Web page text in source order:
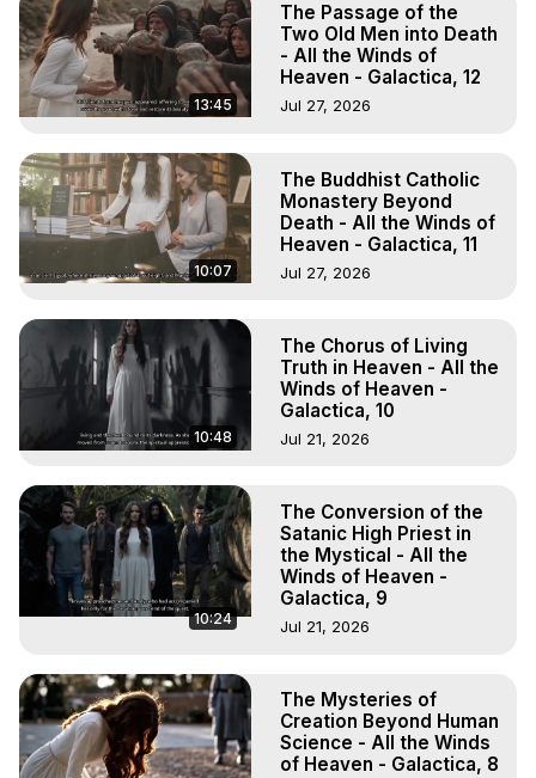
13:45
The Passage of the
Two Old Men into Death
- All the Winds of
Heaven - Galactica, 12
Jul 27, 2026
10:07
The Buddhist Catholic
Monastery Beyond
Death - All the Winds of
Heaven - Galactica, 11
Jul 27, 2026
10:48
The Chorus of Living
Truth in Heaven - All the
Winds of Heaven -
Galactica, 10
Jul 21, 2026
10:24
The Conversion of the
Satanic High Priest in
the Mystical - All the
Winds of Heaven -
Galactica, 9
Jul 21, 2026
The Mysteries of
Creation Beyond Human
Science - All the Winds
of Heaven - Galactica, 8